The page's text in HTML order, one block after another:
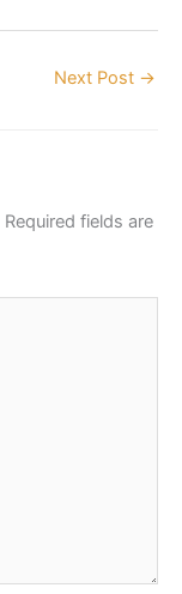
Next Post →
Required fields are